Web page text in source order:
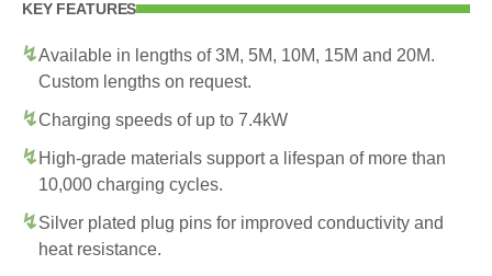
KEY FEATURES
Available in lengths of 3M, 5M, 10M, 15M and 20M.
Custom lengths on request.
Charging speeds of up to 7.4kW
High-grade materials support a lifespan of more than
10,000 charging cycles.
Silver plated plug pins for improved conductivity and
heat resistance.